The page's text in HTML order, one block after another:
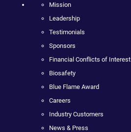
Mission
Leadership
Testimonials
Sponsors
Financial Conflicts of Interest
Biosafety
Blue Flame Award
Careers
Industry Customers
News & Press